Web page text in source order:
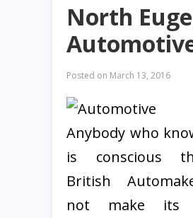
North
Posted on March 13, 2016
Anybody who
is conscious
British
not make its